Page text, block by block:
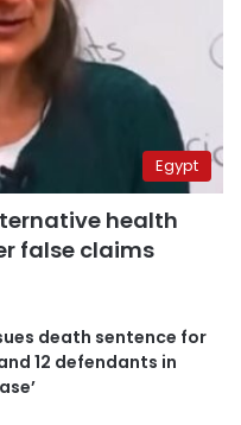
Egypt
health
false claims
death sentence for
12 defendants in